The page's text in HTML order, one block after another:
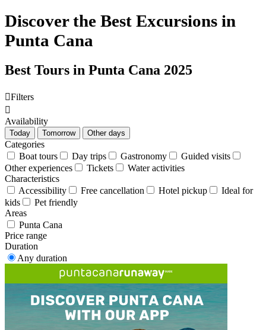
Discover the Best Excursions in
Punta Cana
Best Tours in Punta Cana 2025
Filters

Availability
Today Tomorrow Other days
Categories
Boat tours
Day trips Gastronomy
Guided visits
Other experiences
Tickets
Water activities
Characteristics
Accessibility
Free cancellation Hotel pickup
Ideal for
kids
Pet friendly
Areas
Punta Cana
Price range
Duration
Any duration